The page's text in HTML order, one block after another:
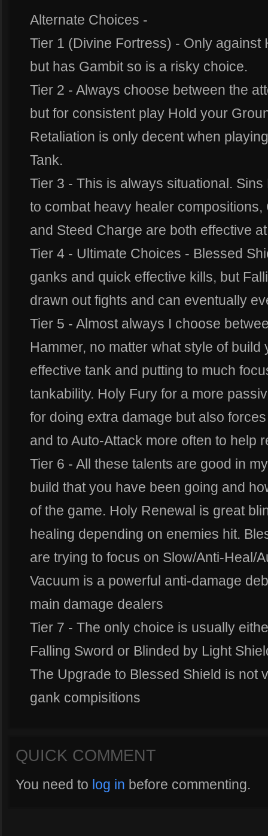
Alternate Choices -
Tier 1 (Divine Fortress) - Only against
but has Gambit so is a risky choice.
Tier 2 - Always choose between the
but for consistent play Hold your
Retaliation is only decent when
Tank.
Tier 3 - This is always situational.
to combat heavy healer
and Steed Charge are both effective
Tier 4 - Ultimate Choices - Blessed
ganks and quick effective kills, but
drawn out fights and can eventually
Tier 5 - Almost always I choose
Hammer, no matter what style of
effective tank and putting to much
tankability. Holy Fury for a more
for doing extra damage but also
and to Auto-Attack more often to help
Tier 6 - All these talents are good in
build that you have been going and
of the game. Holy Renewal is great
healing depending on enemies hit.
are trying to focus on Slow/Anti-Heal/
Vacuum is a powerful anti-damage
main damage dealers
Tier 7 - The only choice is usually
Falling Sword or Blinded by Light
The Upgrade to Blessed Shield is not
gank compisitions
QUICK COMMENT
You need to log in before commenting.